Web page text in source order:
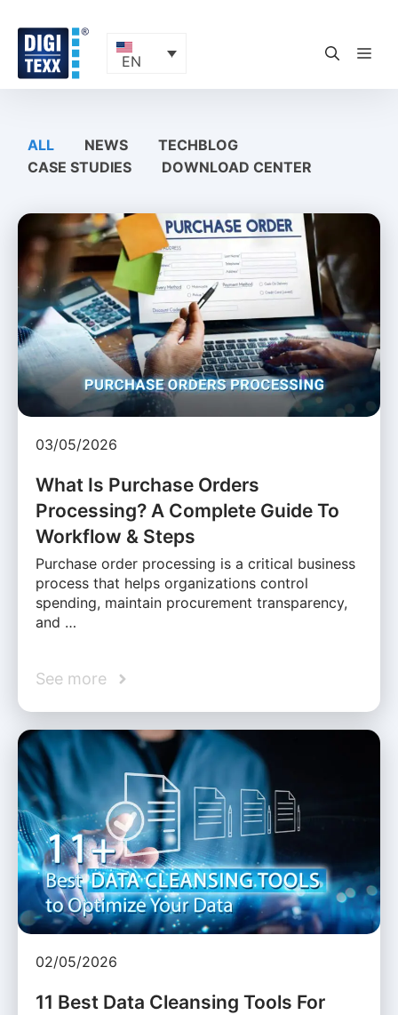
content
EN
ALL NEWS
TECHBLOG
CASE STUDIES
DOWNLOAD CENTER
03/05/2026
What Is Purchase Orders
Processing? A Complete Guide To
Workflow & Steps
Purchase order processing is a critical business
process that helps organizations control
spending, maintain procurement transparency,
and …
See more
02/05/2026
11 Best Data Cleansing Tools For